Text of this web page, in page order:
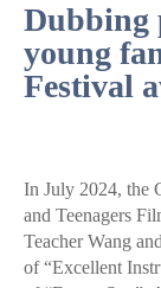
Dubbing
young
Festival
In July 2024, the
and Teenagers
Teacher Wang
of “Excellent